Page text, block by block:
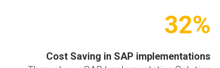
32%
Cost Saving in SAP implementations